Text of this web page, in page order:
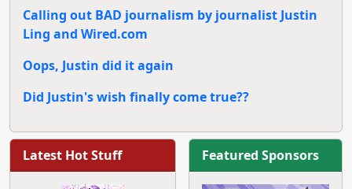
Calling out BAD journalism by journalist Justin
Ling and Wired.com
Oops, Justin did it again
Did Justin's wish finally come true??
Latest Hot Stuff Featured Sponsors